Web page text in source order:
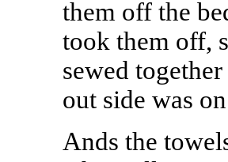
them off the
took them off,
sewed
out side was
Ands the